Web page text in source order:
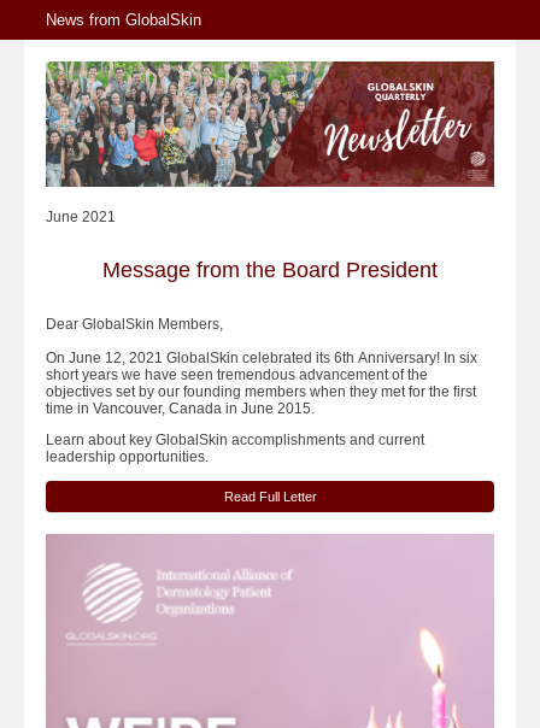
News from GlobalSkin
June 2021
Message from the Board President
Dear GlobalSkin Members,
On June 12, 2021 GlobalSkin celebrated its 6th Anniversary! In six
short years we have seen tremendous advancement of the
objectives set by our founding members when they met for the first
time in Vancouver, Canada in June 2015.
Learn about key GlobalSkin accomplishments and current
leadership opportunities.
Read Full Letter